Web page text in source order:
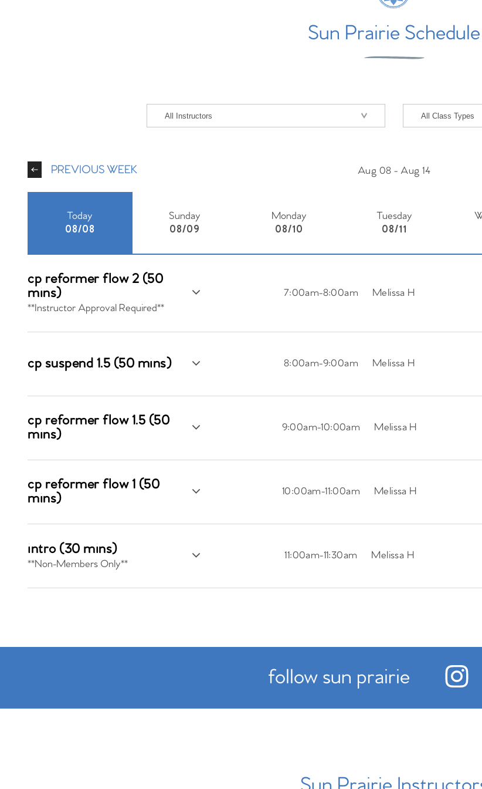
Sun Prairie Schedule
PREVIOUS WEEK Aug 08 - Aug 14
Today
08/08
Sunday
08/09
Monday
08/10
Tuesday
08/11
cp reformer flow 2 (50
mins)
**Instructor Approval Required**
7:00am-8:00am Melissa H
cp suspend 1.5 (50 mins) 8:00am-9:00am Melissa H
cp reformer flow 1.5 (50
mins)
9:00am-10:00am Melissa H
cp reformer flow 1 (50
mins)
10:00am-11:00am Melissa H
intro (30 mins)
**Non-Members Only**
11:00am-11:30am Melissa H
follow sun prairie